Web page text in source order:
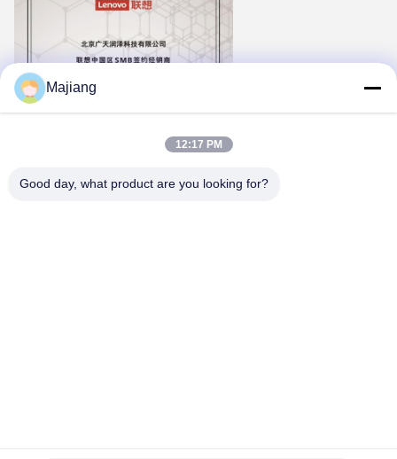
Majiang
12:17 PM
Good day, what product are you looking for?